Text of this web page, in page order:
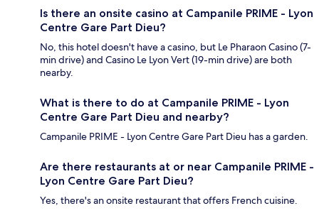
Is there an onsite casino at Campanile PRIME - Lyon
Centre Gare Part Dieu?
No, this hotel doesn't have a casino, but Le Pharaon Casino (7-
min drive) and Casino Le Lyon Vert (19-min drive) are both
nearby.
What is there to do at Campanile PRIME - Lyon
Centre Gare Part Dieu and nearby?
Campanile PRIME - Lyon Centre Gare Part Dieu has a garden.
Are there restaurants at or near Campanile PRIME -
Lyon Centre Gare Part Dieu?
Yes, there's an onsite restaurant that offers French cuisine.